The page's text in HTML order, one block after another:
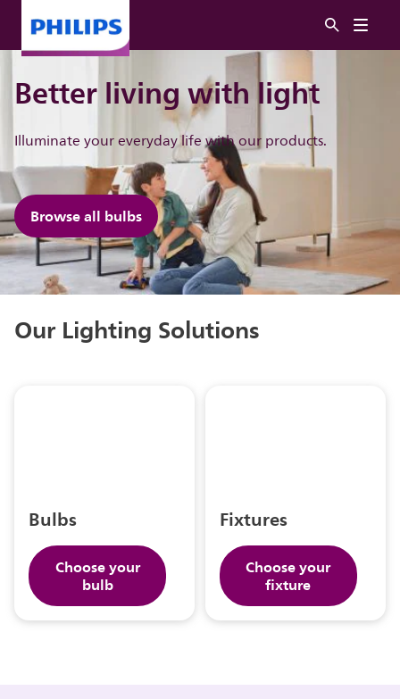
Better living with light
Illuminate ​your everyday life with our products.
Browse all bulbs
Our Lighting Solutions
Bulbs
Choose your
bulb
Fixtures
Choose your
fixture